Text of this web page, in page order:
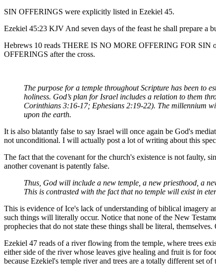
SIN OFFERINGS were explicitly listed in Ezekiel 45.
Ezekiel 45:23 KJV And seven days of the feast he shall prepare a
Hebrews 10 reads THERE IS NO MORE OFFERING FOR SIN
OFFERINGS after the cross.
The purpose for a temple throughout Scripture has been to
holiness. God’s plan for Israel includes a relation to them
Corinthians 3:16-17; Ephesians 2:19-22). The millennium
upon the earth.
It is also blatantly false to say Israel will once again be God's
not unconditional. I will actually post a lot of writing about this
The fact that the covenant for the church's existence is not faulty,
another covenant is patently false.
Thus, God will include a new temple, a new priesthood, a
This is contrasted with the fact that no temple will exist in
This is evidence of Ice's lack of understanding of biblical imagery
such things will literally occur. Notice that none of the New
prophecies that do not state these things shall be literal,
Ezekiel 47 reads of a river flowing from the temple, where trees
either side of the river whose leaves give healing and fruit is for
because Ezekiel's temple river and trees are a totally different